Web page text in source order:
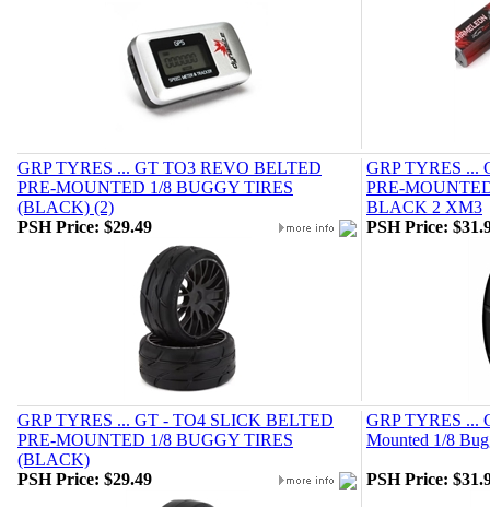
GRP TYRES ... GT TO3 REVO BELTED
PRE-MOUNTED 1/8 BUGGY TIRES
(BLACK) (2)
GRP TYRES ...
PRE-
BLACK 2 XM3
PSH Price: $29.49 PSH Price:
GRP TYRES ... GT - TO4 SLICK BELTED
PRE-MOUNTED 1/8 BUGGY TIRES
(BLACK)
GRP TYRES ...
Mounted 1/8
PSH Price: $29.49 PSH Price: